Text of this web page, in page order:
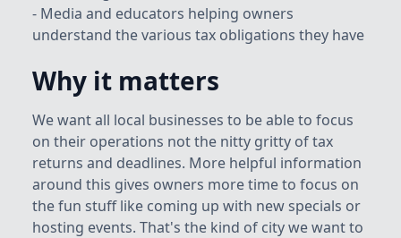
- Media and educators helping owners
understand the various tax obligations they have
Why it matters
We want all local businesses to be able to focus
on their operations not the nitty gritty of tax
returns and deadlines. More helpful information
around this gives owners more time to focus on
the fun stuff like coming up with new specials or
hosting events. That's the kind of city we want to